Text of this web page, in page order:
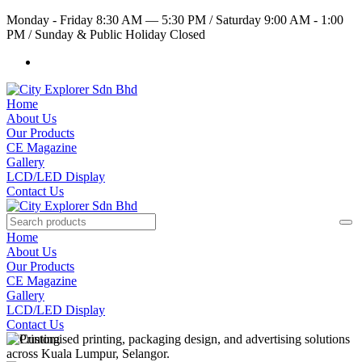
Monday - Friday 8:30 AM — 5:30 PM /Saturday 9:00 AM - 1:00
PM /Sunday & Public Holiday Closed
Home
About Us
Our Products
CE Magazine
Gallery
LCD/LED Display
Contact Us
Home
About Us
Our Products
CE Magazine
Gallery
LCD/LED Display
Contact Us